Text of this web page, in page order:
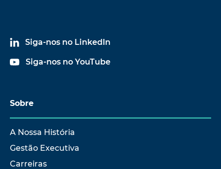
Siga-nos no LinkedIn
Siga-nos no YouTube
Sobre
A Nossa História
Gestão Executiva
Carreiras